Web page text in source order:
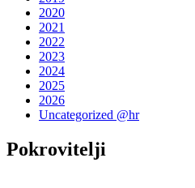
2020
2021
2022
2023
2024
2025
2026
Uncategorized @hr
Pokrovitelji